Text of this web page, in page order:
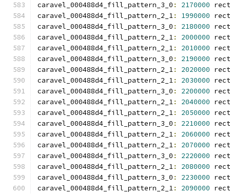
caravel_000488d4_fill_pattern_3_0 : 2170000
caravel_000488d4_fill_pattern_2_1: 1990000
caravel_000488d4_fill_pattern_3_0 : 2180000
caravel_000488d4_fill_pattern_2_1: 2000000
caravel_000488d4_fill_pattern_2_1: 2010000
caravel_000488d4_fill_pattern_3_0 : 2190000
caravel_000488d4_fill_pattern_2_1: 2020000
caravel_000488d4_fill_pattern_2_1: 2030000
caravel_000488d4_fill_pattern_3_0 : 2200000
caravel_000488d4_fill_pattern_2_1: 2040000
caravel_000488d4_fill_pattern_2_1: 2050000
caravel_000488d4_fill_pattern_3_0 : 2210000
caravel_000488d4_fill_pattern_2_1: 2060000
caravel_000488d4_fill_pattern_2_1: 2070000
caravel_000488d4_fill_pattern_3_0 : 2220000
caravel_000488d4_fill_pattern_2_1: 2080000
caravel_000488d4_fill_pattern_3_0 : 2230000
caravel_000488d4_fill_pattern_2_1: 2090000